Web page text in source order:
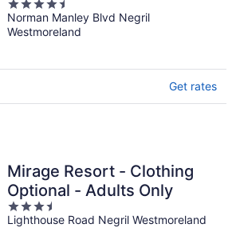
4.5
out
of
Norman Manley Blvd Negril
Westmoreland
Get rates
Mirage Resort - Clothing
Optional - Adults Only
3.5
out
Lighthouse Road Negril Westmoreland